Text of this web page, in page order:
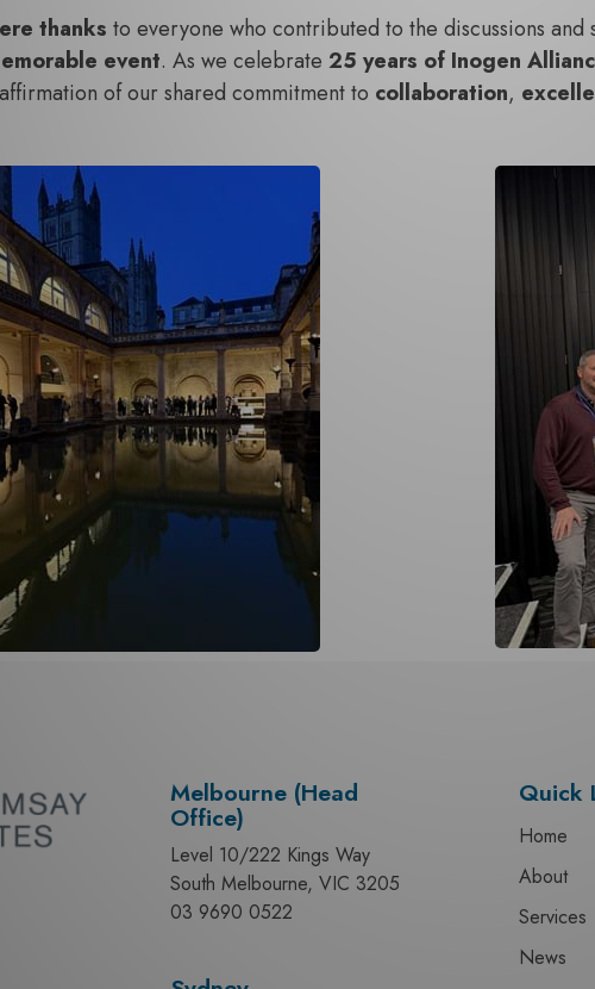
thanks to everyone who contributed to the discussions
event. As we celebrate 25 years of Inogen
of our shared commitment to collaboration,
Melbourne (Head
Office)
Level 10/222 Kings Way
South Melbourne, VIC 3205
03 9690 0522
Quick
Home
About
Services
News